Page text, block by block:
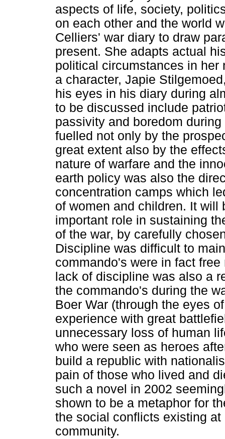
aspects of life, society,
on each other and the world
Celliers' war diary to draw
present. She adapts actual
political circumstances in
a character, Japie
his eyes in his diary during
to be discussed include
passivity and boredom
fuelled not only by the
great extent also by the
nature of warfare and the
earth policy was also the
concentration camps which
of women and children. It will
important role in sustaining
of the war, by carefully
Discipline was difficult to
commando's were in fact
lack of discipline was also a
the commando's during the
Boer War (through the eyes
experience with great
unnecessary loss of human
who were seen as heroes
build a republic with
pain of those who lived and
such a novel in 2002
shown to be a metaphor for
the social conflicts existing
community.